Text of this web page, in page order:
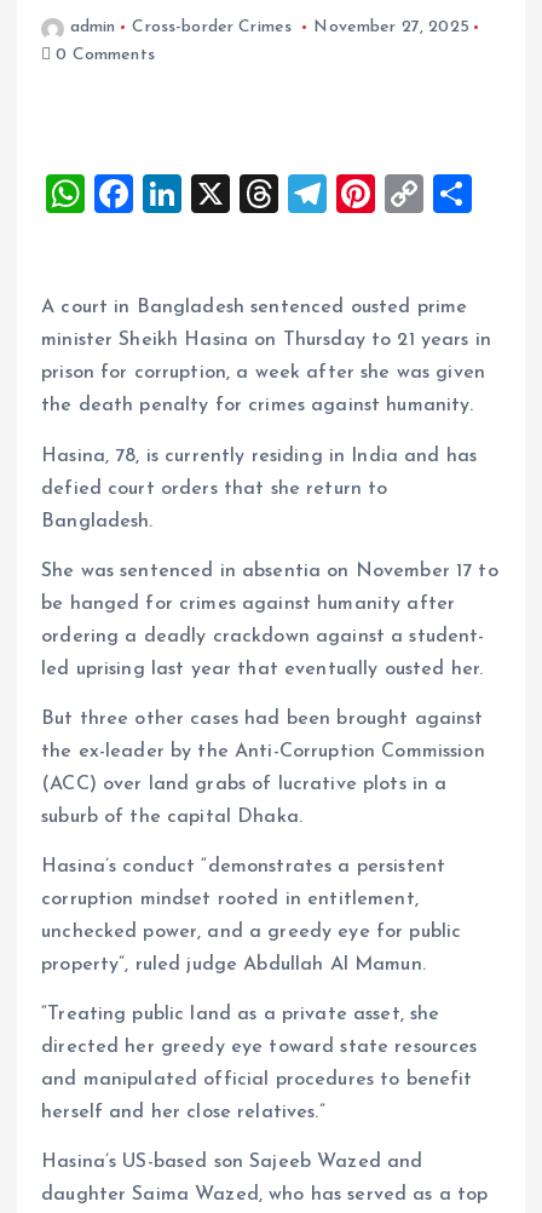
admin Cross-border Crimes
November 27, 2025
0 Comments
W
s
A
p
F
b
o
o
k
Li
e
dI
n
X
T
a
d
s
T
g
r
a
m
Pi
es
t
C
y
Li
n
A court in Bangladesh sentenced ousted prime
minister Sheikh Hasina on Thursday to 21 years in
prison for corruption, a week after she was given
the death penalty for crimes against humanity.
Hasina, 78, is currently residing in India and has
defied court orders that she return to
Bangladesh.
She was sentenced in absentia on November 17 to
be hanged for crimes against humanity after
ordering a deadly crackdown against a student-
led uprising last year that eventually ousted her.
But three other cases had been brought against
the ex-leader by the Anti-Corruption Commission
(ACC) over land grabs of lucrative plots in a
suburb of the capital Dhaka.
Hasina’s conduct “demonstrates a persistent
corruption mindset rooted in entitlement,
unchecked power, and a greedy eye for public
property”, ruled judge Abdullah Al Mamun.
“Treating public land as a private asset, she
directed her greedy eye toward state resources
and manipulated official procedures to benefit
herself and her close relatives.”
Hasina’s US-based son Sajeeb Wazed and
daughter Saima Wazed, who has served as a top